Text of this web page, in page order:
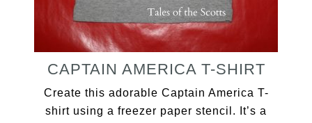
CAPTAIN AMERICA T-SHIRT
Create this adorable Captain America T-
shirt using a freezer paper stencil. It’s a